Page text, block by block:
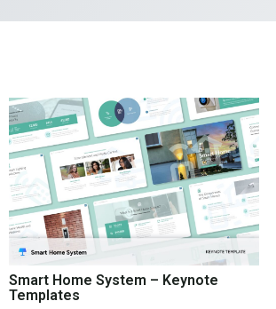
Smart Home System – Keynote
Templates